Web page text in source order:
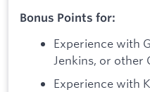
Bonus Points for:
Experience with
Jenkins, or other
Experience with